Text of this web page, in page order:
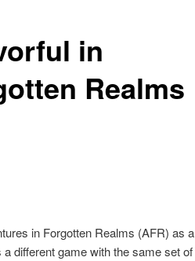
in
Realms
in Forgotten Realms (AFR) as a
different game with the same set of